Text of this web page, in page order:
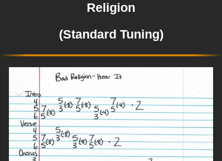
Religion
(Standard Tuning)